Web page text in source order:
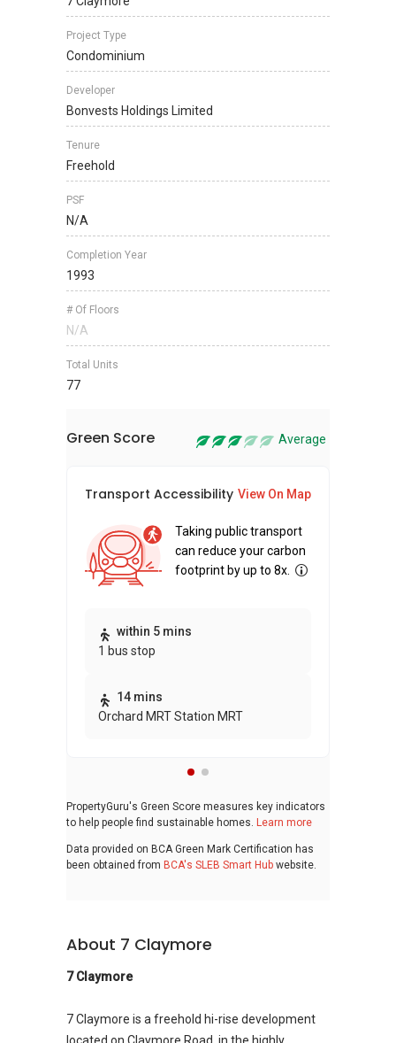
Project Type
Condominium
Developer
Bonvests Holdings Limited
Tenure
Freehold
PSF
N/A
Completion Year
1993
# Of Floors
N/A
Total Units
77
Green Score Average
Transport Accessibility View On Map
Taking public transport
can reduce your carbon
footprint by up to 8x.
within 5 mins
1 bus stop
14 mins
Orchard MRT Station MRT
PropertyGuru's Green Score measures key indicators
to help people find sustainable homes. Learn more
Data provided on BCA Green Mark Certification has
been obtained from BCA's SLEB Smart Hub website.
About 7 Claymore
7 Claymore
7 Claymore is a freehold hi-rise development